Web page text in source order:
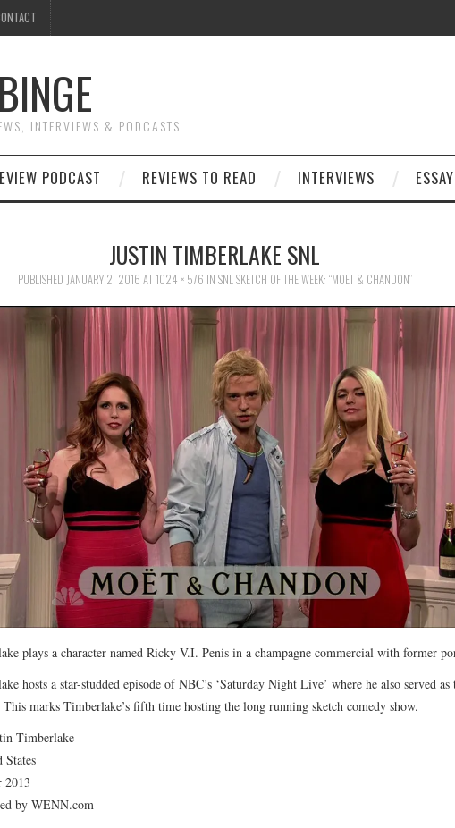
INTERVIEWS & PODCASTS
PODCAST REVIEWS TO READ INTERVIEWS
JUSTIN TIMBERLAKE SNL
PUBLISHED JANUARY 2, 2016 AT1024 × 576 IN SNL SKETCH OF THE WEEK: “MOET & CHANDON”
plays a character named Ricky V.I. Penis in a champagne commercial with former
hosts a star-studded episode of NBC’s ‘Saturday Night Live’ where he also served as
This marks Timberlake’s fifth time hosting the long running sketch comedy show.
Timberlake
States
2013
by WENN.com